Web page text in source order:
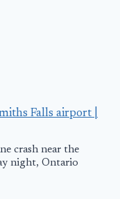
Falls airport |
crash near the
night, Ontario